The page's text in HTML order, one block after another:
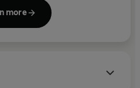
more